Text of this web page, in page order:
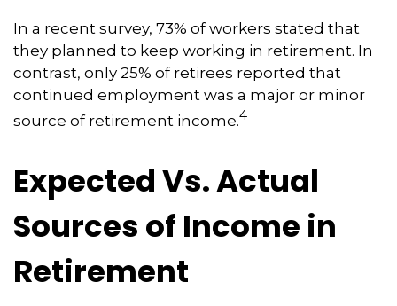
In a recent survey, 73% of workers stated that
they planned to keep working in retirement. In
contrast, only 25% of retirees reported that
continued employment was a major or minor
source of retirement income.4
Expected Vs. Actual
Sources of Income in
Retirement